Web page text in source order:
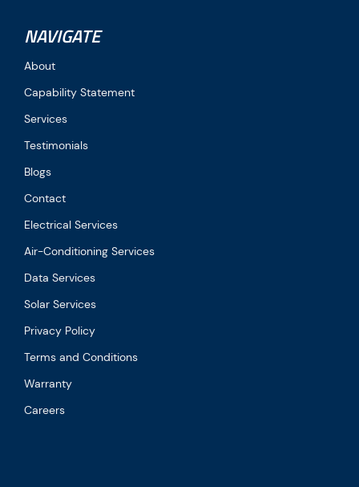
NAVIGATE
About
Capability Statement
Services
Testimonials
Blogs
Contact
Electrical Services
Air-Conditioning Services
Data Services
Solar Services
Privacy Policy
Terms and Conditions
Warranty
Careers